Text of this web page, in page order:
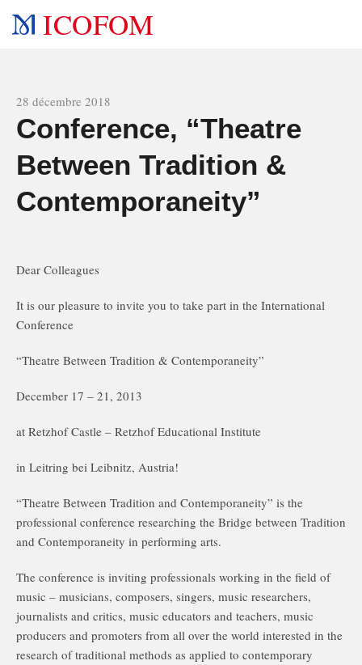
ICOFOM
28 décembre 2018
Conference, “Theatre
Between Tradition &
Contemporaneity”
Dear Colleagues
It is our pleasure to invite you to take part in the International
Conference
“Theatre Between Tradition & Contemporaneity”
December 17 – 21, 2013
at Retzhof Castle – Retzhof Educational Institute
in Leitring bei Leibnitz, Austria!
“Theatre Between Tradition and Contemporaneity” is the
professional conference researching the Bridge between Tradition
and Contemporaneity in performing arts.
The conference is inviting professionals working in the field of
music – musicians, composers, singers, music researchers,
journalists and critics, music educators and teachers, music
producers and promoters from all over the world interested in the
research of traditional methods as applied to contemporary